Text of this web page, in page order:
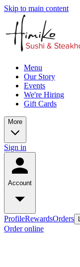
Skip to main content
Menu
Our Story
Events
We're Hiring
Gift Cards
More
Sign in
Account
ProfileRewardsOrders
Order online